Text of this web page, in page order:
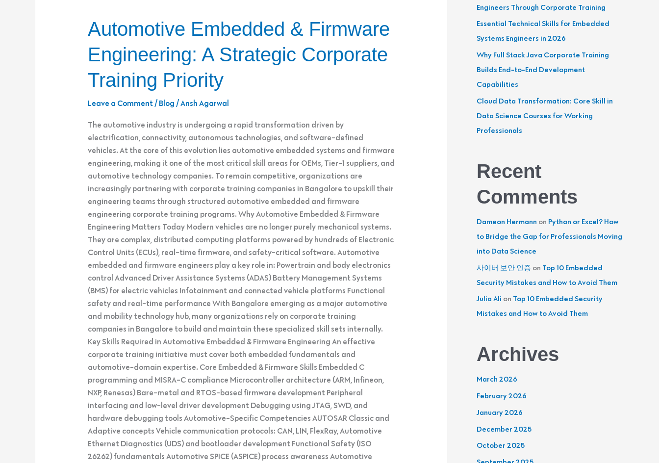
Automotive Embedded & Firmware
Engineering: A Strategic Corporate
Training Priority
Leave a Comment/ Blog /Ansh Agarwal
The automotive industry is undergoing a rapid transformation driven by
electrification, connectivity, autonomous technologies, and software-defined
vehicles. At the core of this evolution lies automotive embedded systems and firmware
engineering, making it one of the most critical skill areas for OEMs, Tier-1 suppliers, and
automotive technology companies. To remain competitive, organizations are
increasingly partnering with corporate training companies in Bangalore to upskill their
engineering teams through structured automotive embedded and firmware
engineering corporate training programs. Why Automotive Embedded & Firmware
Engineering Matters Today Modern vehicles are no longer purely mechanical systems.
They are complex, distributed computing platforms powered by hundreds of Electronic
Control Units (ECUs), real-time firmware, and safety-critical software. Automotive
embedded and firmware engineers play a key role in: Powertrain and body electronics
control Advanced Driver Assistance Systems (ADAS) Battery Management Systems
(BMS) for electric vehicles Infotainment and connected vehicle platforms Functional
safety and real-time performance With Bangalore emerging as a major automotive
and mobility technology hub, many organizations rely on corporate training
companies in Bangalore to build and maintain these specialized skill sets internally.
Key Skills Required in Automotive Embedded & Firmware Engineering An effective
corporate training initiative must cover both embedded fundamentals and
automotive-domain expertise. Core Embedded & Firmware Skills Embedded C
programming and MISRA-C compliance Microcontroller architecture (ARM, Infineon,
NXP, Renesas) Bare-metal and RTOS-based firmware development Peripheral
interfacing and low-level driver development Debugging using JTAG, SWD, and
hardware debugging tools Automotive-Specific Competencies AUTOSAR Classic and
Adaptive concepts Vehicle communication protocols: CAN, LIN, FlexRay, Automotive
Ethernet Diagnostics (UDS) and bootloader development Functional Safety (ISO
26262) fundamentals Automotive SPICE (ASPICE) process awareness Automotive
Automotive
Embedded
&
Firmware
Engineering:
Strategic
Training
Priority
r
:
Engineers Through Corporate Training
Essential Technical Skills for Embedded
Systems Engineers in 2026
Why Full Stack Java Corporate Training
Builds End-to-End Development
Capabilities
Cloud Data Transformation: Core Skill in
Data Science Courses for Working
Professionals
Recent
Comments
Dameon Hermann on Python or Excel? How
to Bridge the Gap for Professionals Moving
into Data Science
사이버 보안 인증 on Top 10 Embedded
Security Mistakes and How to Avoid Them
Julia Ali on Top 10 Embedded Security
Mistakes and How to Avoid Them
Archives
March 2026
February 2026
January 2026
December 2025
October 2025